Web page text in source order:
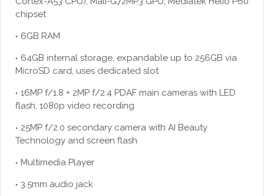
chipset
6GB RAM
64GB internal storage, expandable up to 256GB via
MicroSD card, uses dedicated slot
16MP f/1.8 + 2MP f/2.4 PDAF main cameras with LED
flash, 1080p video recording
25MP f/2.0 secondary camera with AI Beauty
Technology and screen flash
Multimedia Player
3.5mm audio jack